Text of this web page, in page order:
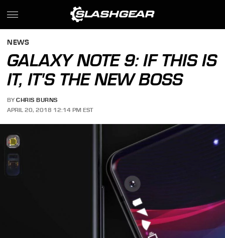
NEWS
GALAXY NOTE 9: IF THIS IS
IT, IT'S THE NEW BOSS
BY CHRIS BURNS
APRIL 20, 2018 12:14 PM EST